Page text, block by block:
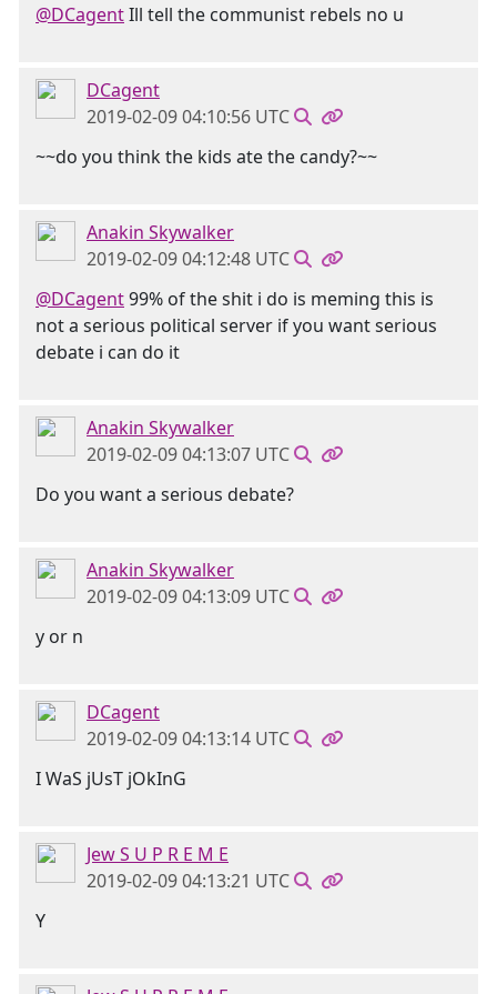
@DCagentIll tell the communist rebels no u
DCagent
2019-02-09 04:10:56 UTC
~~do you think the kids ate the candy?~~
Anakin Skywalker
2019-02-09 04:12:48 UTC
@DCagent99% of the shit i do is meming this is
not a serious political server if you want serious
debate i can do it
Anakin Skywalker
2019-02-09 04:13:07 UTC
Do you want a serious debate?
Anakin Skywalker
2019-02-09 04:13:09 UTC
y or n
DCagent
2019-02-09 04:13:14 UTC
I WaS jUsT jOkInG
Jew S U P R E M E
2019-02-09 04:13:21 UTC
Y